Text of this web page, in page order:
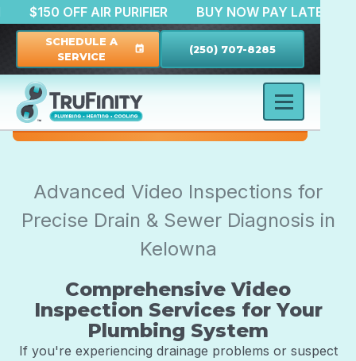
$150 OFF AIR PURIFIER BUY NOW PAY
SCHEDULE A
SERVICE
event (250) 707-8285
Advanced Video Inspections for
Precise Drain & Sewer Diagnosis in
Kelowna
Comprehensive Video
Inspection Services for Your
Plumbing System
If you're experiencing drainage problems or suspect